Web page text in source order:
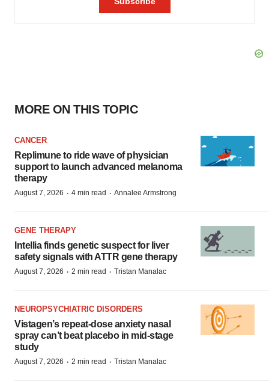
MORE ON THIS TOPIC
CANCER
Replimune to ride wave of physician
support to launch advanced melanoma
therapy
August 7, 2026 · 4 min read · Annalee Armstrong
GENE THERAPY
Intellia finds genetic suspect for liver
safety signals with ATTR gene therapy
August 7, 2026 · 2 min read · Tristan Manalac
NEUROPSYCHIATRIC DISORDERS
Vistagen’s repeat-dose anxiety nasal
spray can’t beat placebo in mid-stage
study
August 7, 2026 · 2 min read · Tristan Manalac